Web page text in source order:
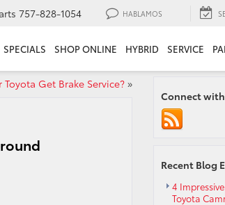
757-828-1054 HABLAMOS
SPECIALS SHOP ONLINE HYBRID SERVICE
Get Brake Service?»
Connect
Recent Blog
4
Toyota